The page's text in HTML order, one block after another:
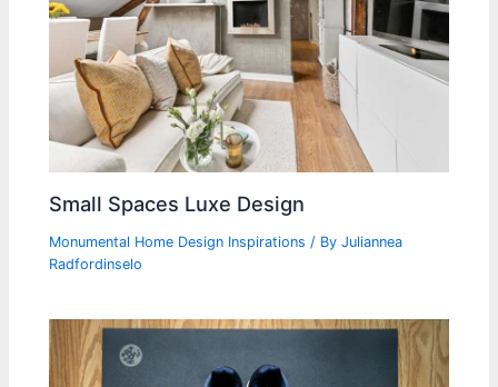
Small Spaces Luxe Design
Monumental Home Design Inspirations / ByJuliannea
Radfordinselo